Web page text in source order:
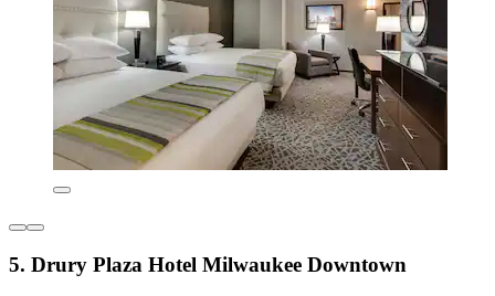
5. Drury Plaza Hotel Milwaukee Downtown